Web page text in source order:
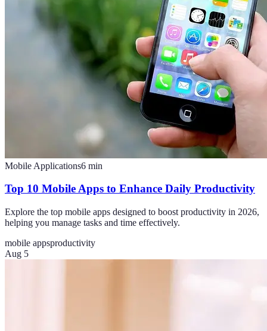
Mobile Applications6 min
Top 10 Mobile Apps to Enhance Daily Productivity
Explore the top mobile apps designed to boost productivity in 2026,
helping you manage tasks and time effectively.
mobile appsproductivity
Aug 5